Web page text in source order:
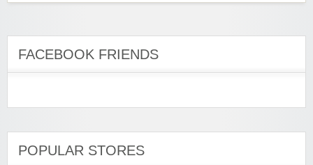
FACEBOOK FRIENDS
POPULAR STORES